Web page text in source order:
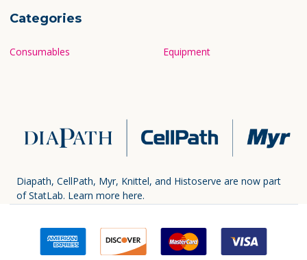
Categories
Consumables Equipment
Diapath, CellPath, Myr, Knittel, and Histoserve are now part
of StatLab. Learn more here.